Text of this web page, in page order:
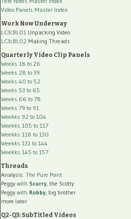
Video Panels Master Index
Work Now Underway
LC3cBL01 Unpacking Video
LC3cBL02 Making Threads
Quarterly Video Clip Panels
Weeks 18 to 26
Weeks 28 to 39
Weeks 40 to 52
Weeks 53 to 65
Weeks 66 to 78
Weeks 79 to 91
Weekks 92 to 104
Weekks 105 to 117
Weekks 118 to 130
Weekks 131 to 144
Weekks 145 to 157
Threads
Analysis: The Pure Point
Peggy with Scurry, the Scotty
Peggy with Robby, big brother
more later
Q2-Q3: SubTitled Videos